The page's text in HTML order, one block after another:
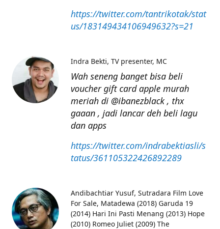
https://twitter.com/tantrikotak/stat
us/183149434106949632?s=21
Wah seneng banget bisa beli
voucher gift card apple murah
meriah di @ibanezblack , thx
gaaan , jadi lancar deh beli lagu
dan apps
https://twitter.com/indrabektiasli/s
tatus/361105322426892289
Indra Bekti TV presenter, MC
Andibachtiar Yusuf Sutradara Film Love
For Sale, Matadewa (2018) Garuda 19
(2014) Hari Ini Pasti Menang (2013) Hope
(2010) Romeo Juliet (2009) The